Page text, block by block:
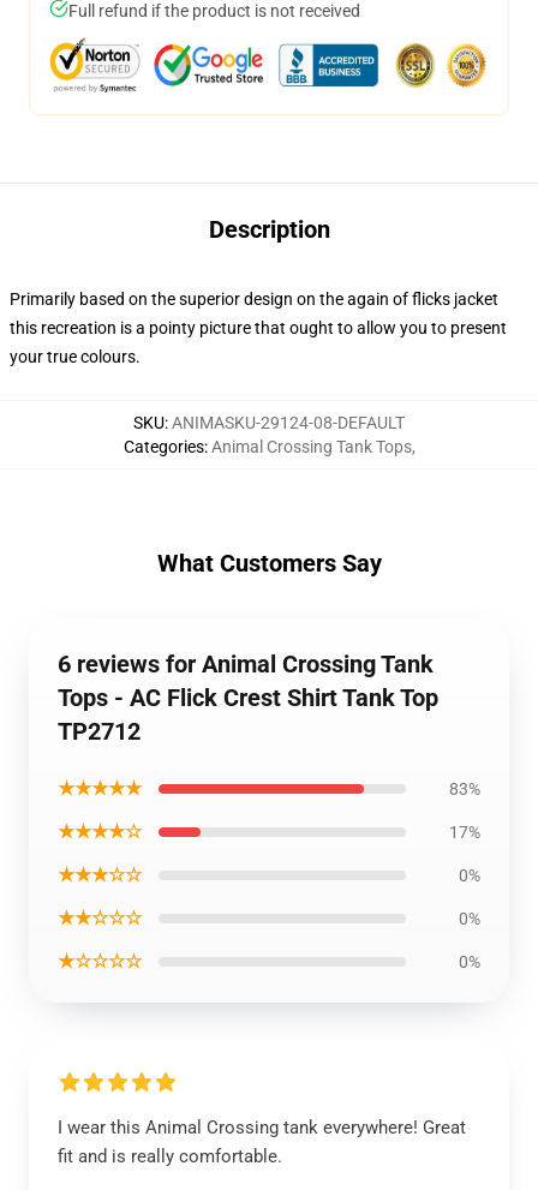
Full refund if the product is not received
Description
Primarily based on the superior design on the again of flicks jacket
this recreation is a pointy picture that ought to allow you to present
your true colours.
SKU:ANIMASKU-29124-08-DEFAULT
Categories:Animal Crossing Tank Tops,
What Customers Say
6 reviews for Animal Crossing Tank
Tops - AC Flick Crest Shirt Tank Top
TP2712
★★★★★ 83%
★★★★☆ 17%
★★★☆☆ 0%
★★☆☆☆ 0%
★☆☆☆☆ 0%
I wear this Animal Crossing tank everywhere! Great
fit and is really comfortable.